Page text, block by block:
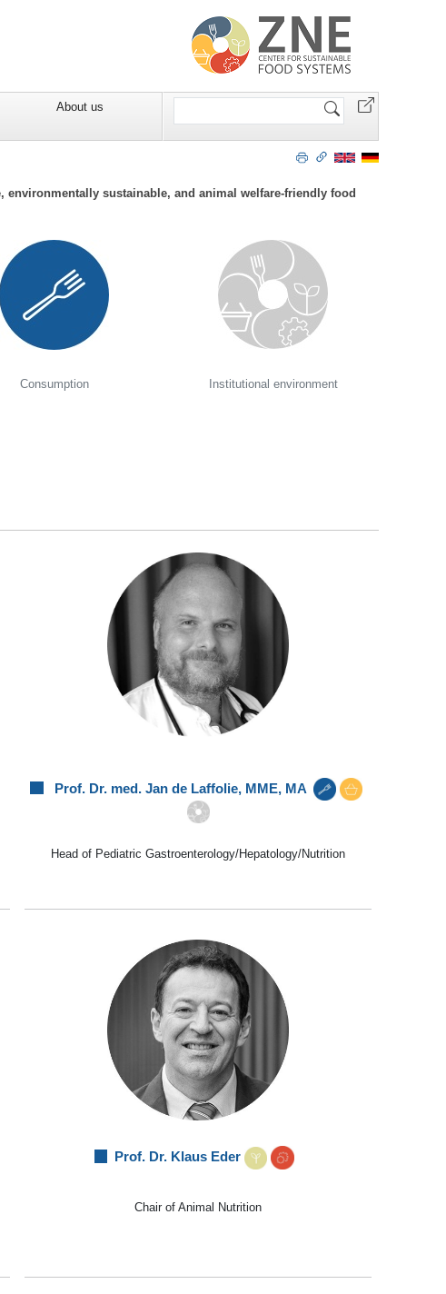
About us
Search
sustainable, and animal welfare-friendly food
Consumption Institutional environment
Prof. Dr. med. Jan de Laffolie, MME, MA
Head of Pediatric Gastroenterology/Hepatology/Nutrition
Prof. Dr. Klaus Eder
Chair of Animal Nutrition